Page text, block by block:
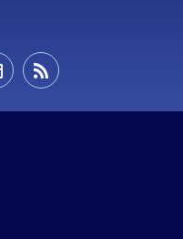
rate the content on